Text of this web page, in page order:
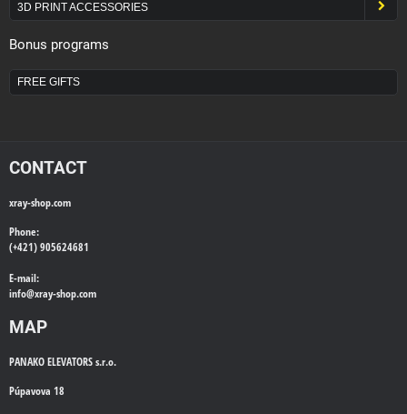
3D PRINT ACCESSORIES
Bonus programs
FREE GIFTS
CONTACT
xray-shop.com
Phone:
(+421) 905624681
E-mail:
info@xray-shop.com
MAP
PANAKO ELEVATORS s.r.o.
Púpavova 18